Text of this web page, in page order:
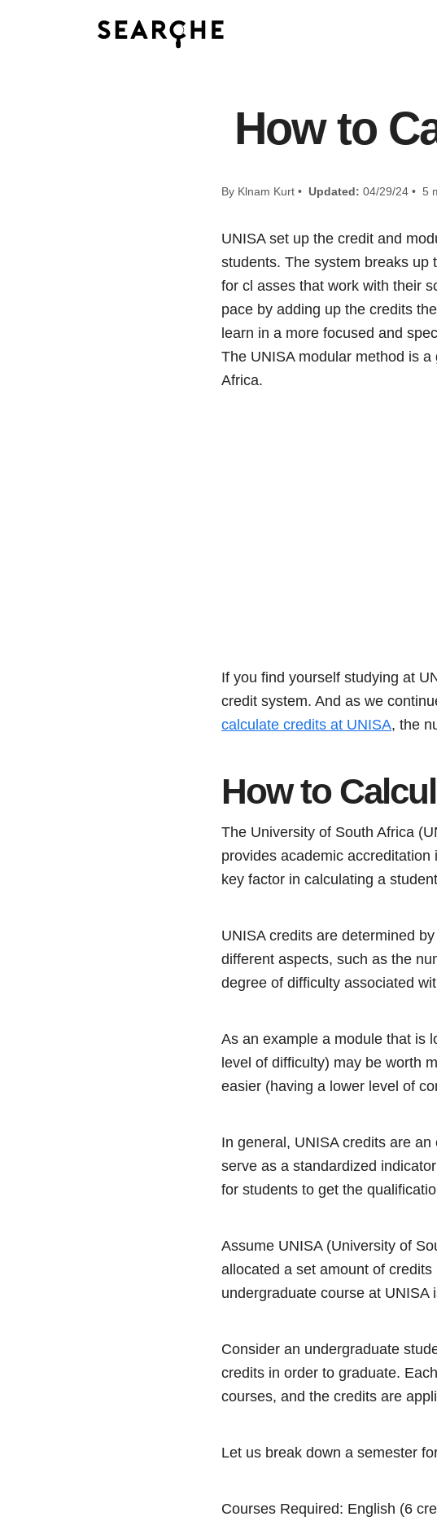
How to
By Klnam Kurt • Updated: 04/29/24 • 5
UNISA set up the credit and
students. The system breaks up
for cl asses that work with their
pace by adding up the credits
learn in a more focused and
The UNISA modular method is
Africa.
If you find yourself studying at
credit system. And as we
calculate credits at UNISA, the
How to
The University of South Africa
provides academic accreditation
key factor in calculating a
UNISA credits are determined
different aspects, such as the
degree of difficulty associated
As an example a module that is
level of difficulty) may be worth
easier (having a lower level of
In general, UNISA credits are
serve as a standardized
for students to get the
Assume UNISA (University of
allocated a set amount of
undergraduate course at UNISA
Consider an undergraduate
credits in order to graduate.
courses, and the credits are
Let us break down a semester
Courses Required: English (6